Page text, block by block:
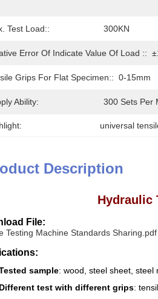
Test Load:: 300KN
Error Of Indicate Value Of Load ::
Grips For Flat Specimen:: 0-15mm
Ability: 300 Sets Per
universal
Description
Hydraulic
File:
Testing Machine Standards Sharing.pdf
sample: wood, steel sheet,
Different test with different grips: